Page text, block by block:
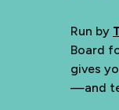
Run by
Board
gives
—and